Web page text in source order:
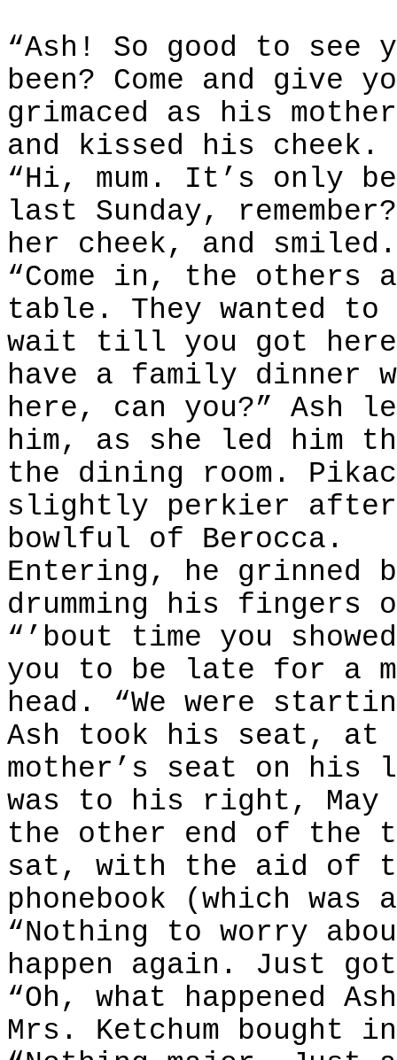
“Ash! So good to see
been? Come and give
grimaced as his
and kissed his cheek.
“Hi, mum. It’s only
last Sunday,
her cheek, and smiled.
“Come in, the
table. They wanted
wait till you got
have a family
here, can you?” Ash
him, as she led him
the dining room.
slightly perkier after
bowlful of Berocca.
Entering, he grinned
drumming his fingers
“’bout time you
you to be late for a
head. “We were
Ash took his seat,
mother’s seat on
was to his right, May
the other end of the
sat, with the aid of
phonebook (which
“Nothing to worry
happen again. Just
“Oh, what happened
Mrs. Ketchum bought